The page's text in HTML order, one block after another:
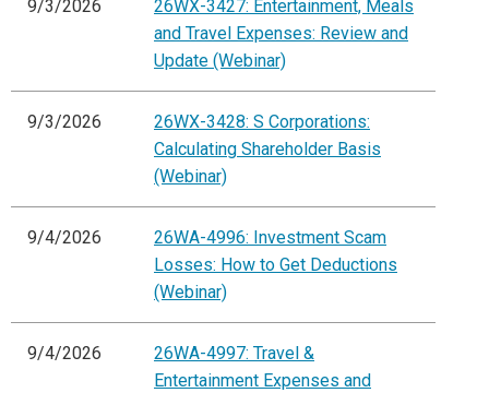
9/3/2026
26WX-3427: Entertainment, Meals
and Travel Expenses: Review and
Update (Webinar)
9/3/2026
26WX-3428: S Corporations:
Calculating Shareholder Basis
(Webinar)
9/4/2026
26WA-4996: Investment Scam
Losses: How to Get Deductions
(Webinar)
9/4/2026
26WA-4997: Travel &
Entertainment Expenses and